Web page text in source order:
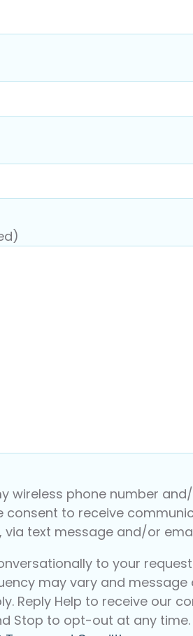
wireless phone number
consent to receive
via text message and/or
to your
may vary and message
Reply Help to receive our
Stop to opt-out at any time.